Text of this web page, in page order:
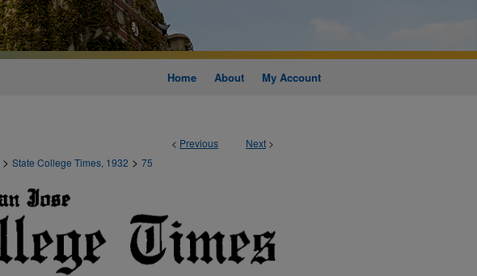
Home About My Account
< Previous Next >
> State College Times, 1932 > 75